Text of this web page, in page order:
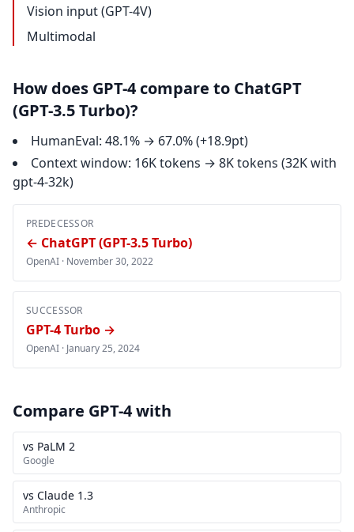
Vision input (GPT-4V)
Multimodal
How does GPT-4 compare to ChatGPT
(GPT-3.5 Turbo)?
HumanEval: 48.1% → 67.0% (+18.9pt)
Context window: 16K tokens → 8K tokens (32K with
gpt-4-32k)
PREDECESSOR
← ChatGPT (GPT-3.5 Turbo)
OpenAI · November 30, 2022
SUCCESSOR
GPT-4 Turbo →
OpenAI · January 25, 2024
Compare GPT-4 with
vs PaLM 2
Google
vs Claude 1.3
Anthropic